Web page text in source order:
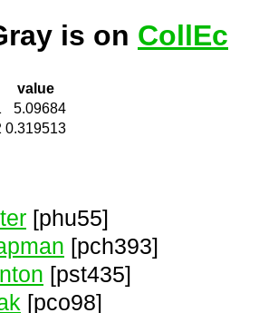
is on CollEc
value
5.09684
0.319513
[phu55]
[pch393]
[pst435]
[pco98]